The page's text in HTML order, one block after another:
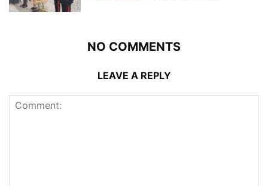
NO COMMENTS
LEAVE A REPLY